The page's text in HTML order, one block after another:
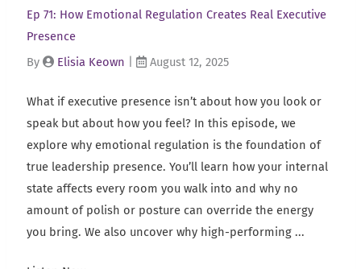
Ep 71: How Emotional Regulation Creates Real Executive
Presence
By
Elisia Keown August 12, 2025
What if executive presence isn’t about how you look or
speak but about how you feel? In this episode, we
explore why emotional regulation is the foundation of
true leadership presence. You’ll learn how your internal
state affects every room you walk into and why no
amount of polish or posture can override the energy
you bring. We also uncover why high-performing ...